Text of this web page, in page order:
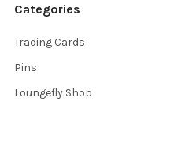
Categories
Trading Cards
Pins
Loungefly Shop